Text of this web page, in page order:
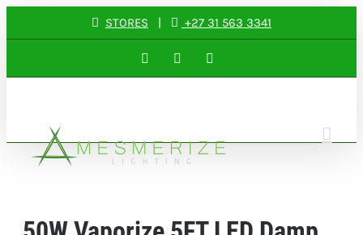
to
STORES | +27 31 563 3341
FacebookInstagram